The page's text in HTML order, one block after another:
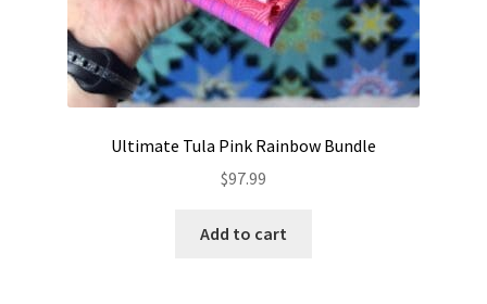
Ultimate Tula Pink Rainbow Bundle
$97.99
Add to cart